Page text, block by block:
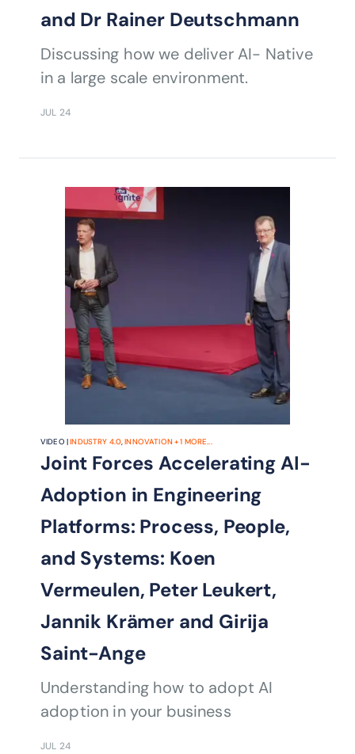
and Dr Rainer Deutschmann
Discussing how we deliver AI- Native
in a large scale environment.
JUL 24
VIDEO |INDUSTRY 4.0,INNOVATION+1 MORE...
Joint Forces Accelerating AI-
Adoption in Engineering
Platforms: Process, People,
and Systems: Koen
Vermeulen, Peter Leukert,
Jannik Krämer and Girija
Saint-Ange
Understanding how to adopt AI
adoption in your business
JUL 24